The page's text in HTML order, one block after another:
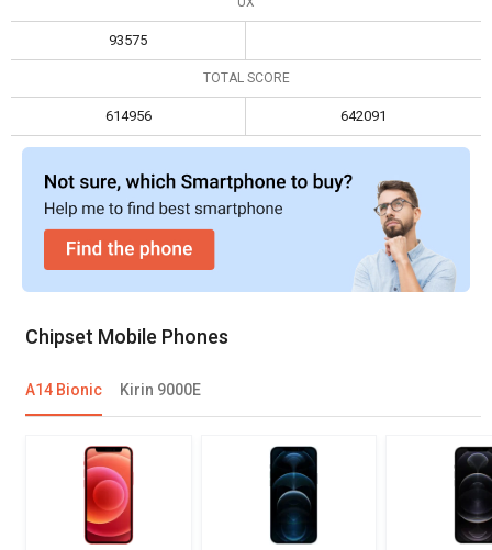
93575
TOTAL SCORE
614956 642091
Chipset Mobile Phones
A14 Bionic Kirin 9000E